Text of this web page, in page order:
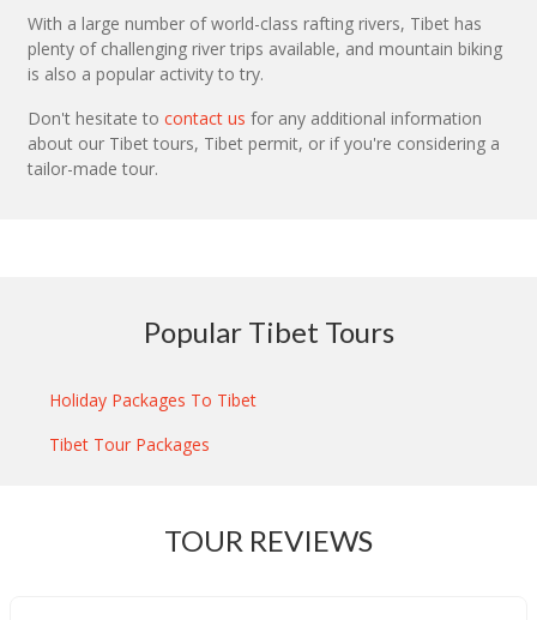
With a large number of world-class rafting rivers, Tibet has
plenty of challenging river trips available, and mountain biking
is also a popular activity to try.
Don't hesitate to contact us for any additional information
about our Tibet tours, Tibet permit, or if you're considering a
tailor-made tour.
Popular Tibet Tours
Holiday Packages To Tibet
Tibet Tour Packages
TOUR REVIEWS